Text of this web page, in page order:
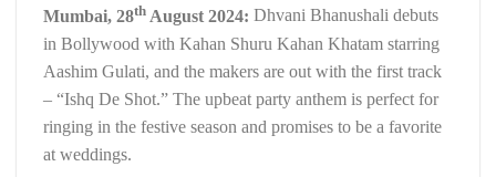
Mumbai, 28th August 2024: Dhvani Bhanushali debuts
in Bollywood with Kahan Shuru Kahan Khatam starring
Aashim Gulati, and the makers are out with the first track
– “Ishq De Shot.” The upbeat party anthem is perfect for
ringing in the festive season and promises to be a favorite
at weddings.